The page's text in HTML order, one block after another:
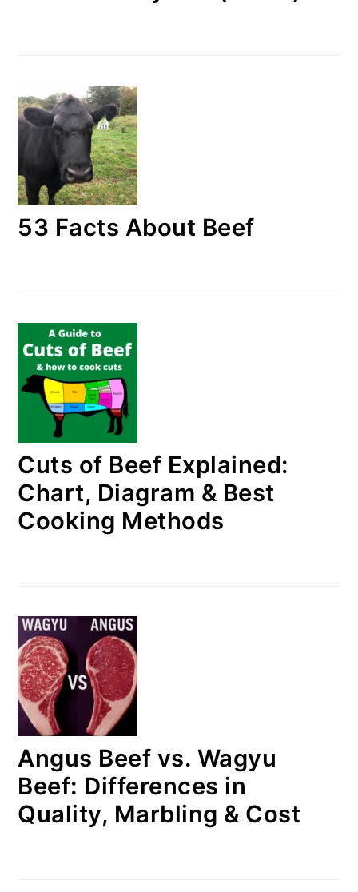
53 Facts About Beef
Cuts of Beef Explained:
Chart, Diagram & Best
Cooking Methods
Angus Beef vs. Wagyu
Beef: Differences in
Quality, Marbling & Cost